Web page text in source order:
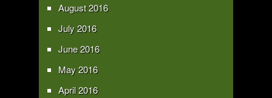
August 2016
July 2016
June 2016
May 2016
April 2016